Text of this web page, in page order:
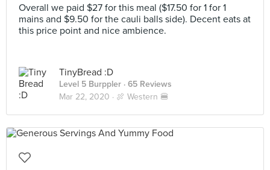
Overall we paid $27 for this meal ($17.50 for 1 for 1
mains and $9.50 for the cauli balls side). Decent eats at
this price point and nice ambience.
TinyBread :D
Level 5 Burppler · 65 Reviews
Mar 22, 2020 · 🍖 Western 🍔